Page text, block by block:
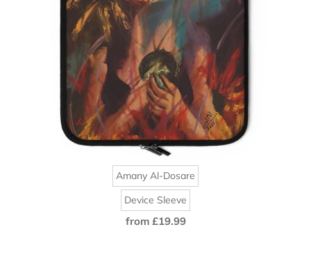
Amany Al-Dosare
Device Sleeve
Regular
from £19.99